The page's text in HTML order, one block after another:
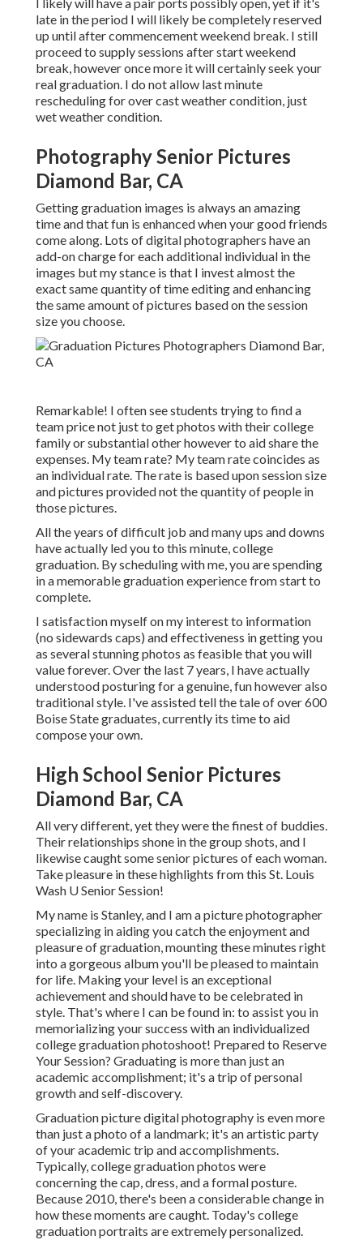
late in the period I will likely be completely reserved
up until after commencement weekend break. I still
proceed to supply sessions after start weekend
break, however once more it will certainly seek your
real graduation. I do not allow last minute
rescheduling for over cast weather condition, just
wet weather condition.
Photography Senior Pictures
Diamond Bar, CA
Getting graduation images is always an amazing
time and that fun is enhanced when your good friends
come along. Lots of digital photographers have an
add-on charge for each additional individual in the
images but my stance is that I invest almost the
exact same quantity of time editing and enhancing
the same amount of pictures based on the session
size you choose.
Remarkable! I often see students trying to find a
team price not just to get photos with their college
family or substantial other however to aid share the
expenses. My team rate? My team rate coincides as
an individual rate. The rate is based upon session size
and pictures provided not the quantity of people in
those pictures.
All the years of difficult job and many ups and downs
have actually led you to this minute, college
graduation. By scheduling with me, you are spending
in a memorable graduation experience from start to
complete.
I satisfaction myself on my interest to information
(no sidewards caps) and effectiveness in getting you
as several stunning photos as feasible that you will
value forever. Over the last 7 years, I have actually
understood posturing for a genuine, fun however also
traditional style. I've assisted tell the tale of over 600
Boise State graduates, currently its time to aid
compose your own.
High School Senior Pictures
Diamond Bar, CA
All very different, yet they were the finest of buddies.
Their relationships shone in the group shots, and I
likewise caught some senior pictures of each woman.
Take pleasure in these highlights from this St. Louis
Wash U Senior Session!
My name is Stanley, and I am a picture photographer
specializing in aiding you catch the enjoyment and
pleasure of graduation, mounting these minutes right
into a gorgeous album you'll be pleased to maintain
for life. Making your level is an exceptional
achievement and should have to be celebrated in
style. That's where I can be found in: to assist you in
memorializing your success with an individualized
college graduation photoshoot! Prepared to Reserve
Your Session? Graduating is more than just an
academic accomplishment; it's a trip of personal
growth and self-discovery.
Graduation picture digital photography is even more
than just a photo of a landmark; it's an artistic party
of your academic trip and accomplishments.
Typically, college graduation photos were
concerning the cap, dress, and a formal posture.
Because 2010, there's been a considerable change in
how these moments are caught. Today's college
graduation portraits are extremely personalized.